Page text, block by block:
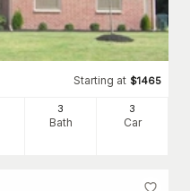
Starting at $1465
3
Bath
3
Car